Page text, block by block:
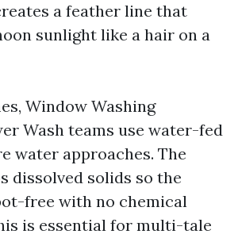
a feather line that
sunlight like a hair on a
Window Washing
Wash teams use water-fed
water approaches. The
dissolved solids so the
free with no chemical
is essential for multi-tale